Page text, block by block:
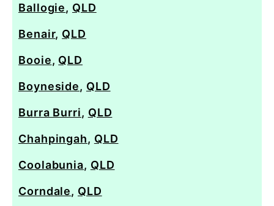
Ballogie, QLD
Benair, QLD
Booie, QLD
Boyneside, QLD
Burra Burri, QLD
Chahpingah, QLD
Coolabunia, QLD
Corndale, QLD